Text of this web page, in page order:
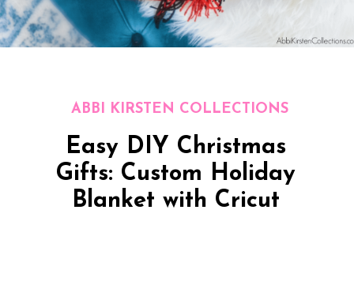
Easy DIY Christmas
Gifts: Custom Holiday
Blanket with Cricut
ABBI KIRSTEN COLLECTIONS